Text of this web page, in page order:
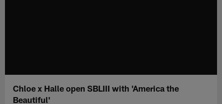
Chloe x Halle open SBLIII with 'America the
Beautiful'